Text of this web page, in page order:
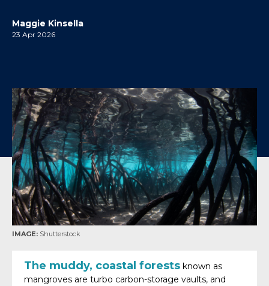
Maggie Kinsella
23 Apr 2026
IMAGE: Shutterstock
The muddy, coastal forests known as
mangroves are turbo carbon-storage vaults, and